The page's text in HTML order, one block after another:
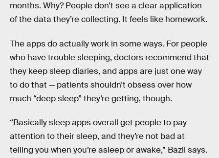
months. Why? People don’t see a clear application
of the data they’re collecting. It feels like homework.
The apps do actually work in some ways. For people
who have trouble sleeping, doctors recommend that
they keep sleep diaries, and apps are just one way
to do that — patients shouldn’t obsess over how
much “deep sleep” they’re getting, though.
“Basically sleep apps overall get people to pay
attention to their sleep, and they’re not bad at
telling you when you’re asleep or awake,” Bazil says.